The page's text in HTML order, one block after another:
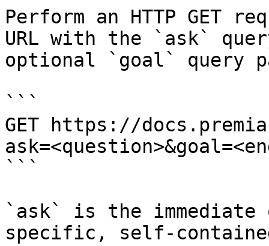
Perform an HTTP GET
URL with the `ask`
optional `goal` query
```
GET https://
```
`ask` is the
specific, self-